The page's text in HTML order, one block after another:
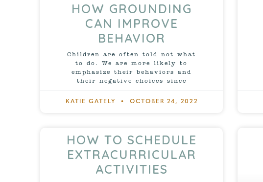
HOW GROUNDING
CAN IMPROVE
BEHAVIOR
Children are often told not what
to do. We are more likely to
emphasize their behaviors and
their negative choices since
KATIE GATELY OCTOBER 24, 2022
HOW TO SCHEDULE
EXTRACURRICULAR
ACTIVITIES